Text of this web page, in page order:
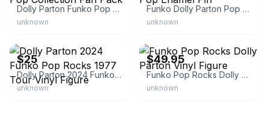
Dolly Parton Funko Pop Collection Fan Pack
unknown
Funko Dolly Parton Pop Enamel Pin
unknown
$25
Dolly Parton 2024 Funko Pop Rocks 1977 Tour Vinyl Figure
unknown
$49.95
Funko Pop Rocks Dolly Parton Vinyl Figure
unknown